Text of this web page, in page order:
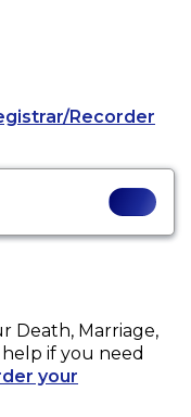
Recorder
Death, Marriage,
if you need
your